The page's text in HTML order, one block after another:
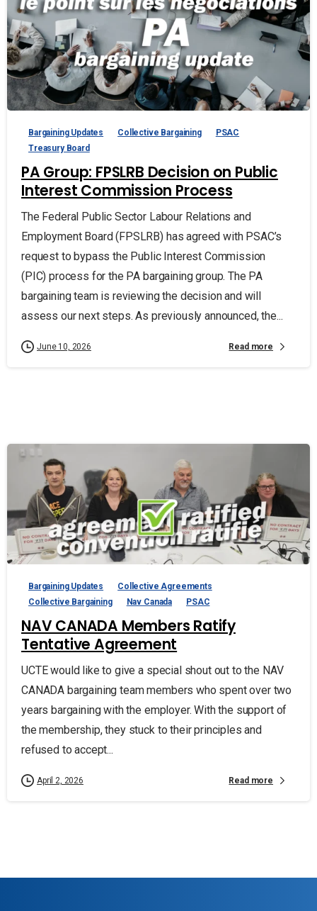
Bargaining Updates Collective Bargaining
PSAC
Treasury Board
PA Group: FPSLRB Decision on Public
Interest Commission Process
The Federal Public Sector Labour Relations and
Employment Board (FPSLRB) has agreed with PSAC’s
request to bypass the Public Interest Commission
(PIC) process for the PA bargaining group. The PA
bargaining team is reviewing the decision and will
assess our next steps. As previously announced, the...
June 10, 2026 Read more
Bargaining Updates
Collective Agreements
Collective Bargaining
Nav Canada PSAC
NAV CANADA Members Ratify
Tentative Agreement
UCTE would like to give a special shout out to the NAV
CANADA bargaining team members who spent over two
years bargaining with the employer. With the support of
the membership, they stuck to their principles and
refused to accept...
April 2, 2026 Read more